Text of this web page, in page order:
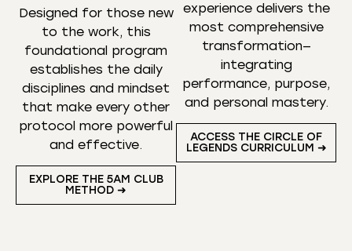
Designed for those new
to the work, this
foundational program
establishes the daily
disciplines and mindset
that make every other
protocol more powerful
and effective.
EXPLORE THE 5AM CLUB
METHOD ➜
experience delivers the
most comprehensive
transformation—
integrating
performance, purpose,
and personal mastery.
ACCESS THE CIRCLE OF
LEGENDS CURRICULUM ➜